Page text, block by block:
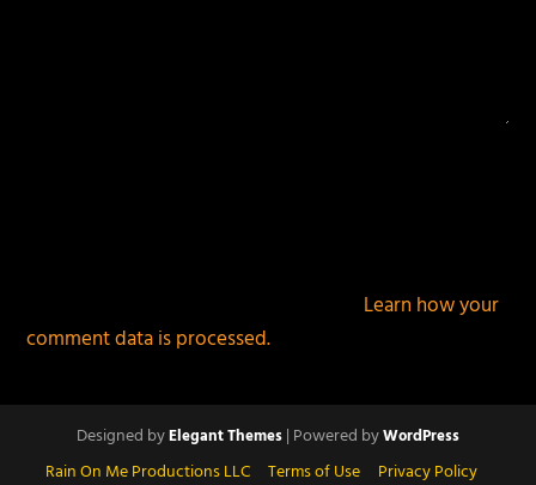
Learn how your
comment data is processed.
Designed byElegant Themes| Powered byWordPress
Rain On Me Productions LLC Terms of Use Privacy Policy